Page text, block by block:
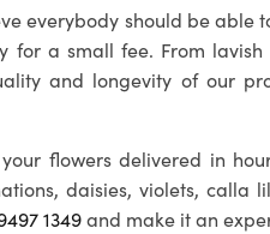
everybody should be able
for a small fee. From
and longevity of our
flowers delivered in
daisies, violets, calla
1349and make it an